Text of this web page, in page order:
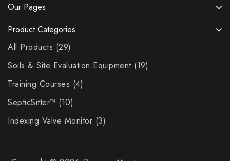
Our Pages
Product Categories
All Products 29
Soils & Site Evaluation Equipment 19
Training Courses 4
SepticSitter™
10
Indexing Valve Monitor 3